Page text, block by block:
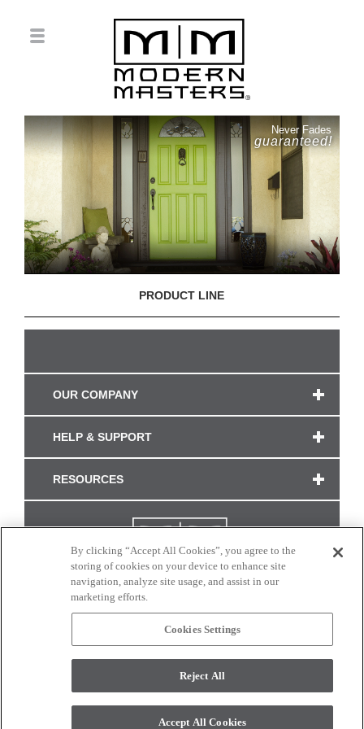
Never Fades
guaranteed!
PRODUCT LINE
OUR COMPANY
HELP & SUPPORT
RESOURCES
CONNECT WITH US
monitor. © 2017 Modern Masters. All rights reserved.
By clicking “Accept All Cookies”, you agree to the
storing of cookies on your device to enhance site
navigation, analyze site usage, and assist in our
marketing efforts.
Cookies Settings
Reject All
Accept All Cookies